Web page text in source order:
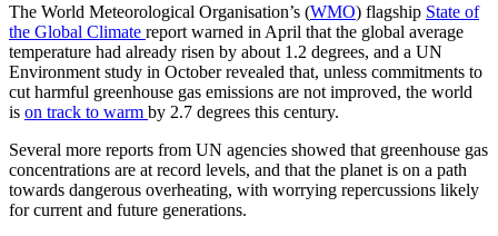
The World Meteorological Organisation’s (WMO) flagship State of
the Global Climate report warned in April that the global average
temperature had already risen by about 1.2 degrees, and a UN
Environment study in October revealed that, unless commitments to
cut harmful greenhouse gas emissions are not improved, the world
is on track to warm by 2.7 degrees this century.
Several more reports from UN agencies showed that greenhouse gas
concentrations are at record levels, and that the planet is on a path
towards dangerous overheating, with worrying repercussions likely
for current and future generations.